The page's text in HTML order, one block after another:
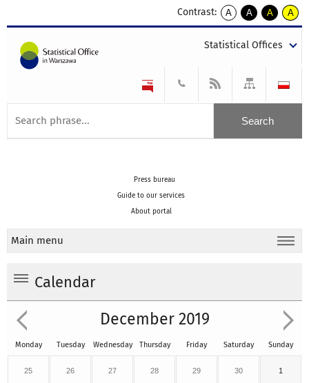
Contrast:
A
kontrast
A
kontrast
tekst
czarnym
A
kontrast
tekst
czarnym
A
tekst
żółtym
Statistical Offices
Press bureau
Guide to our services
About portal
Main menu
Calendar
December 2019
Monday Tuesday Wednesday Thursday Friday Saturday Sunday
25 26 27 28 29 30 1